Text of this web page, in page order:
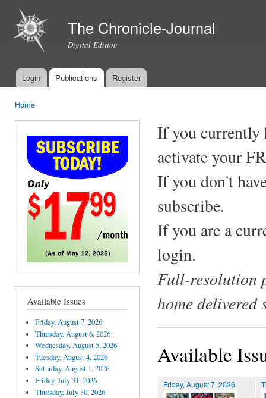
The Chronicle-Journal
Digital Edition
Main menu
Login Publications Register
Home
Available Issues
Friday, August 7, 2026
Thursday, August 6, 2026
Wednesday, August 5, 2026
Tuesday, August 4, 2026
Saturday, August 1, 2026
Friday, July 31, 2026
Thursday, July 30, 2026
If you currently
activate your
If you don't
subscribe.
If you are a
login.
Full-resolution
home delivered
Available
Friday, August 7, 2026